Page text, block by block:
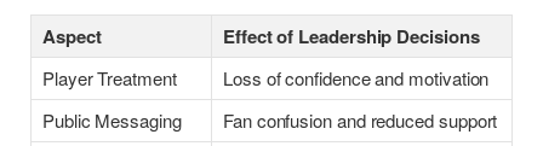
Aspect Effect of Leadership Decisions
Player Treatment
Loss of confidence and motivation
Public Messaging
Fan confusion and reduced support